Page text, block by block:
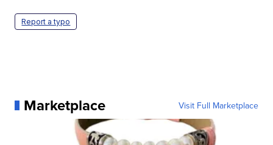
Report a typo
Marketplace Visit Full Marketplace